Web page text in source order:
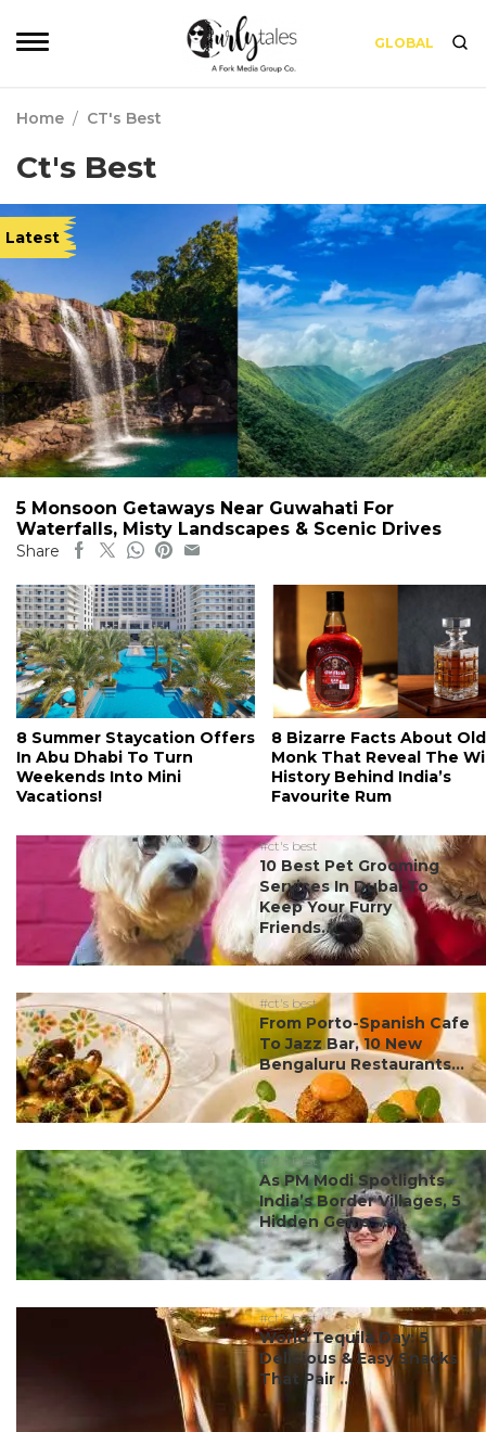
GLOBAL
Home / CT's Best
Ct's Best
Latest
5 Monsoon Getaways Near Guwahati For
Waterfalls, Misty Landscapes & Scenic Drives
Share
8 Summer Staycation Offers
In Abu Dhabi To Turn
Weekends Into Mini
Vacations!
8 Bizarre Facts About Old
Monk That Reveal The
History Behind India’s
Favourite Rum
#ct's best
10 Best Pet Grooming
Services In Dubai To
Keep Your Furry
Friends...
#ct's best
From Porto-Spanish Cafe
To Jazz Bar, 10 New
Bengaluru Restaurants...
#ct's best
As PM Modi Spotlights
India’s Border Villages, 5
Hidden Gems ...
#ct's best
World Tequila Day: 5
Delicious & Easy Snacks
That Pair ...